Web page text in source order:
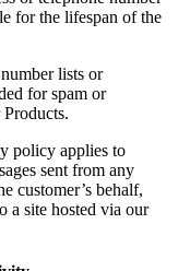
for the lifespan of the
lists or
for spam or
policy applies to
sent from any
customer’s behalf,
a site hosted via our